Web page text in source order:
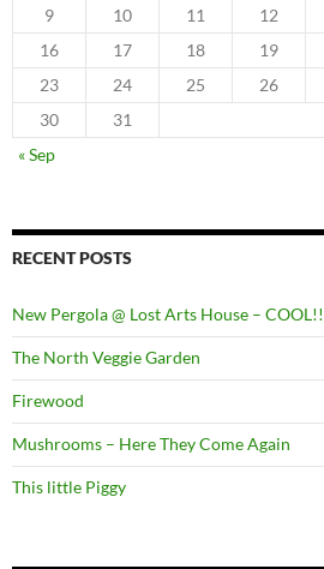
9
10 11 12
16
17 18 19
23
24 25 26
30
31
« Sep
RECENT POSTS
New Pergola @ Lost Arts House – COOL!!
The North Veggie Garden
Firewood
Mushrooms – Here They Come Again
This little Piggy